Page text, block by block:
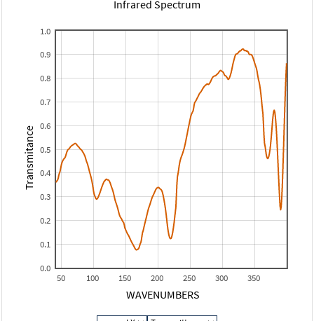
Infrared Spectrum
50 100 150 200 250 300 350
0.0
0.1
0.2
0.3
0.4
0.5
0.6
0.7
0.8
0.9
1.0
WAVENUMBERS
Transmitance